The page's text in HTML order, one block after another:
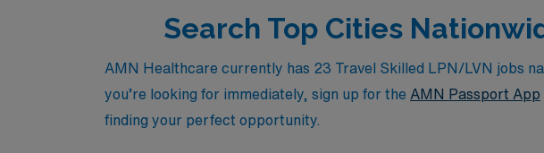
Search Top Cities
AMN Healthcare currently has 23 Travel Skilled LPN/LVN jobs
you’re looking for immediately, sign up for the AMN Passport App
finding your perfect opportunity.